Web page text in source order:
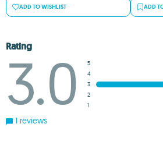
ADD TO WISHLIST ADD
Rating
3.0
5
4
3
2
1
1 reviews